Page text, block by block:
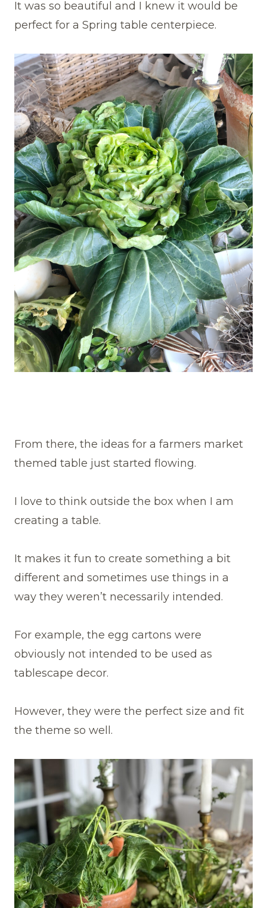
It was so beautiful and I knew it would be
perfect for a Spring table centerpiece.
From there, the ideas for a farmers market
themed table just started flowing.
I love to think outside the box when I am
creating a table.
It makes it fun to create something a bit
different and sometimes use things in a
way they weren’t necessarily intended.
For example, the egg cartons were
obviously not intended to be used as
tablescape decor.
However, they were the perfect size and fit
the theme so well.